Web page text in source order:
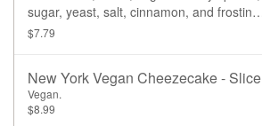
sugar, yeast, salt, cinnamon, and frosting
(icing sugar, soy based cream cheese,
$7.79
New York Vegan Cheezecake - Slice
Vegan.
$8.99